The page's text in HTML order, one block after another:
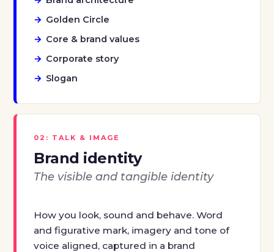
Golden Circle
Core & brand values
Corporate story
Slogan
02: TALK & IMAGE
Brand identity
The visible and tangible identity
How you look, sound and behave. Word
and figurative mark, imagery and tone of
voice aligned, captured in a brand